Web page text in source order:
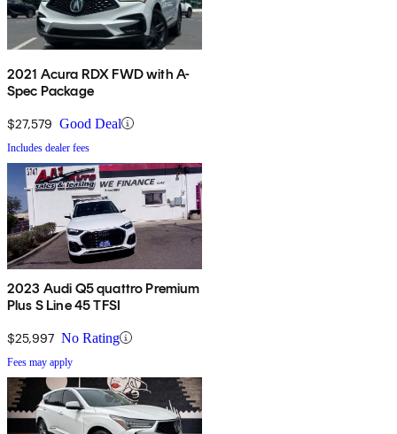
2021 Acura RDX FWD with A-
Spec Package
$27,579 Good Deal
Includes dealer fees
2023 Audi Q5 quattro Premium
Plus S Line 45 TFSI
$25,997 No Rating
Fees may apply